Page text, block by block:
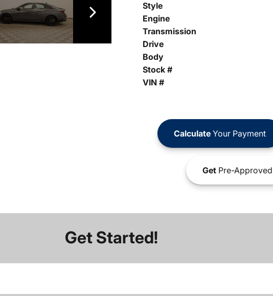
Style
Engine
Transmission
Drive
Body
Stock #
VIN #
CalculateYour Payment
GetPre-Approved
Get Started!